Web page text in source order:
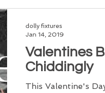
Valentines
Chiddingly
This Valentine's
dolly fixtures
Jan 14, 2019